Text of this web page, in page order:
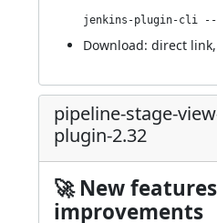
Download: direct link,
pipeline-stage-
plugin-2.32
🚀 New
improvements